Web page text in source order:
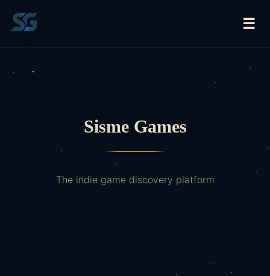
☰
Sisme Games
The indie game discovery platform